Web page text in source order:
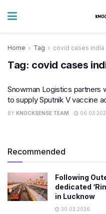
Home Tag covid cases india
Tag: covid cases
Snowman Logistics partners
to supply Sputnik V vaccine
BY KNOCKSENSE TEAM
Recommended
Following
dedicated
in Lucknow
30.03.2026